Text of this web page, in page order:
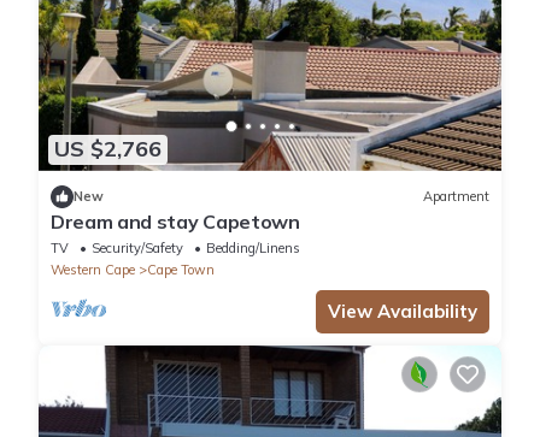
US $2,766
New Apartment
Dream and stay Capetown
TV Security/Safety
Bedding/Linens
Western Cape
Cape Town
View Availability